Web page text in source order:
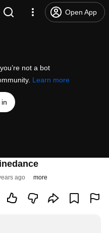
Open App
not a bot
Learn more
ago more